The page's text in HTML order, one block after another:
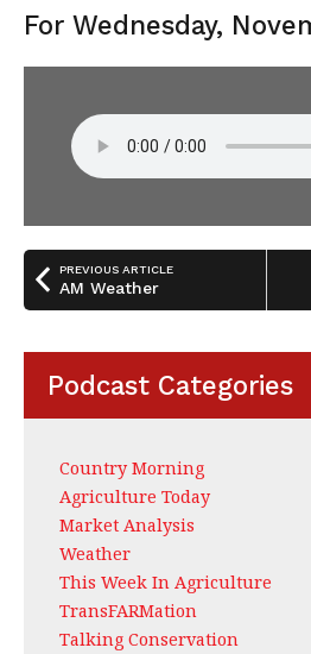
For Wednesday,
PREVIOUS ARTICLE
AM Weather
Podcast Categories
Country Morning
Agriculture Today
Market Analysis
Weather
This Week In Agriculture
TransFARMation
Talking Conservation